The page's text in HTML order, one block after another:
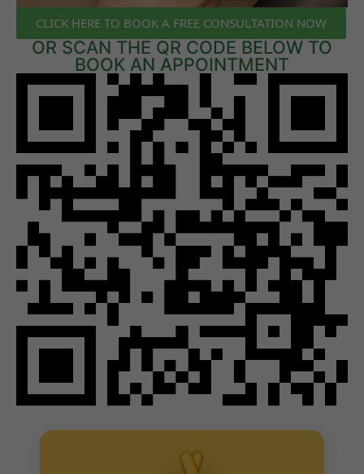
CLICK HERE TO BOOK A FREE CONSULTATION NOW
OR SCAN THE QR CODE BELOW TO
BOOK AN APPOINTMENT